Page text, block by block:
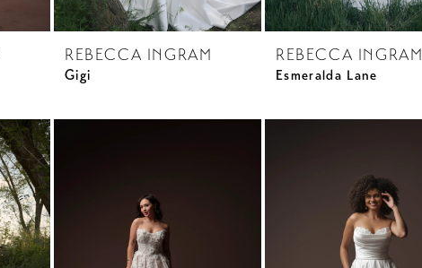
REBECCA INGRAM
Gigi
REBECCA INGRAM
Esmeralda Lane